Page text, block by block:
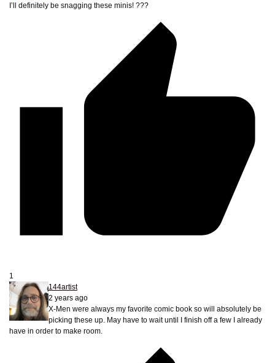
I’ll definitely be snagging these minis! ???
1
144artist
2 years ago
X-Men were always my favorite comic book so will absolutely be
picking these up. May have to wait until I finish off a few I already
have in order to make room.